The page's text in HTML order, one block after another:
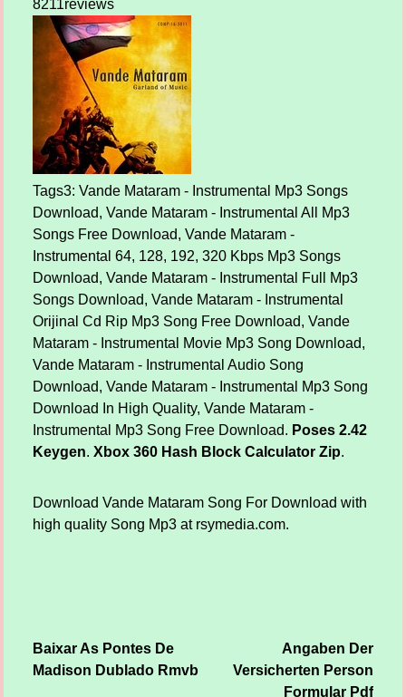
8211reviews
Tags3: Vande Mataram - Instrumental Mp3 Songs
Download, Vande Mataram - Instrumental All Mp3
Songs Free Download, Vande Mataram -
Instrumental 64, 128, 192, 320 Kbps Mp3 Songs
Download, Vande Mataram - Instrumental Full Mp3
Songs Download, Vande Mataram - Instrumental
Orijinal Cd Rip Mp3 Song Free Download, Vande
Mataram - Instrumental Movie Mp3 Song Download,
Vande Mataram - Instrumental Audio Song
Download, Vande Mataram - Instrumental Mp3 Song
Download In High Quality, Vande Mataram -
Instrumental Mp3 Song Free Download. Poses 2.42
Keygen. Xbox 360 Hash Block Calculator Zip.
Download Vande Mataram Song For Download with
high quality Song Mp3 at rsymedia.com.
Post navigation
Baixar As Pontes De
Madison Dublado Rmvb
Angaben Der
Versicherten Person
Formular Pdf